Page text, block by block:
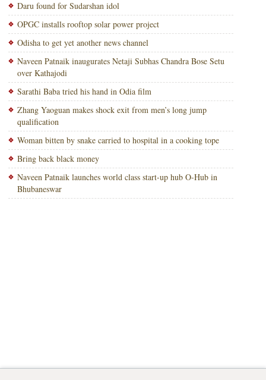
Daru found for Sudarshan idol
OPGC installs rooftop solar power project
Odisha to get yet another news channel
Naveen Patnaik inaugurates Netaji Subhas Chandra Bose Setu
over Kathajodi
Sarathi Baba tried his hand in Odia film
Zhang Yaoguan makes shock exit from men’s long jump
qualification
Woman bitten by snake carried to hospital in a cooking tope
Bring back black money
Naveen Patnaik launches world class start-up hub O-Hub in
Bhubaneswar